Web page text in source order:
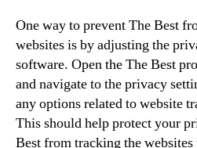
One way to prevent The Best
websites is by adjusting the
software. Open the The Best
and navigate to the privacy
any options related to website
This should help protect your
Best from tracking the